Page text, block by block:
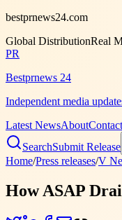
bestprnews24.com
Global DistributionReal
PR
Bestprnews 24
Independent media
Latest NewsAboutContact
SearchSubmit Release
Home/Press releases/V
How ASAP